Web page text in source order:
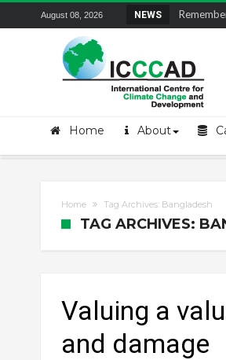
August 08, 2026 NEWS
Home About
Home Tag Archives: Bangladesh
TAG ARCHIVES:
Valuing a
and damage